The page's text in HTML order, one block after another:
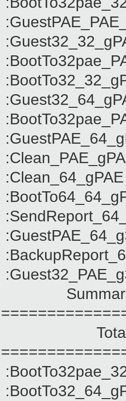
Summary
Total